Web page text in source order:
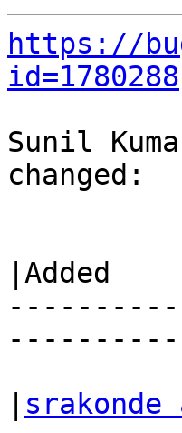
https://
id=1780288
Sunil
changed:
|Added